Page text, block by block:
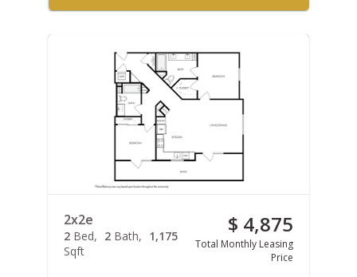
2x2e
2 Bed 2 Bath
1,175
Sqft
$ 4,875
Total Monthly Leasing
Price